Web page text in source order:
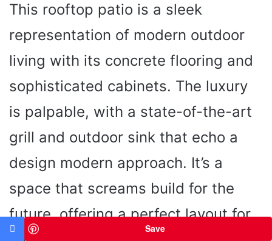
This rooftop patio is a sleek
representation of modern outdoor
living with its concrete flooring and
sophisticated cabinets. The luxury
is palpable, with a state-of-the-art
grill and outdoor sink that echo a
design modern approach. It’s a
space that screams build for the
future, offering a perfect layout for
Save